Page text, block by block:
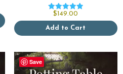
Rated
5.00
out of 5
$149.00
Add to Cart
Save